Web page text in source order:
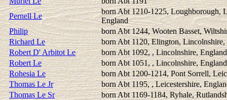
Pernell Le
born Abt 1210-1225, Loughborough,
England
Philip
born Abt 1244, Wooten Basset,
Richard Le
born Abt 1120, Elington, Lincolnshire,
Robert D' Arbitot Le
born Abt 1092, , Lincolnshire, England
Robert Le
born Abt 1051, , Lincolnshire, England
Rohesia Le
born Abt 1200-1214, Pont Sorrell,
Thomas Le Jr
born Abt 1195, , Leicestershire,
Thomas Le Sr
born Abt 1169-1184, Ryhale,